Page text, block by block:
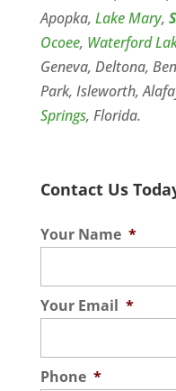
Apopka, Lake Mary,
Ocoee, Waterford
Geneva, Deltona,
Park, Isleworth,
Springs, Florida.
Contact Us
Your Name *
Your Email *
Phone *